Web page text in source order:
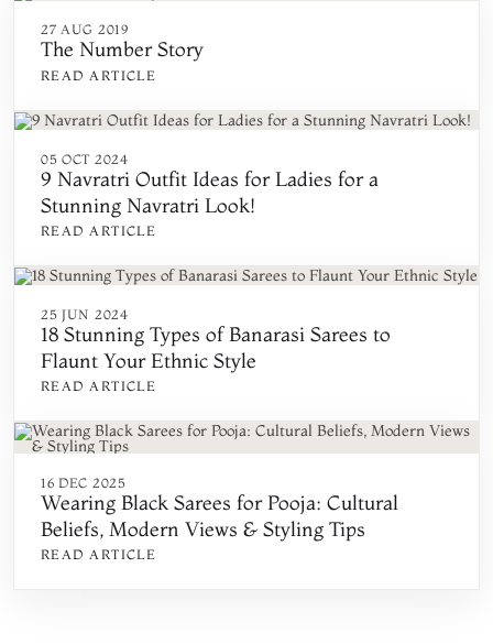
27 AUG 2019
The Number Story
READ ARTICLE
05 OCT 2024
9 Navratri Outfit Ideas for Ladies for a
Stunning Navratri Look!
READ ARTICLE
25 JUN 2024
18 Stunning Types of Banarasi Sarees to
Flaunt Your Ethnic Style
READ ARTICLE
16 DEC 2025
Wearing Black Sarees for Pooja: Cultural
Beliefs, Modern Views & Styling Tips
READ ARTICLE